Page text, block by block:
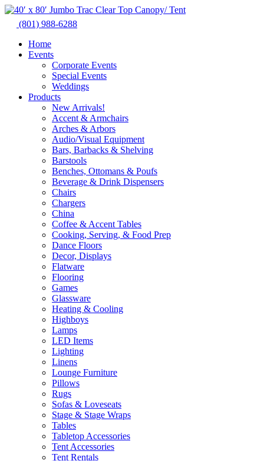
Skip
content
(801) 988-6288
Home
Events
Corporate Events
Special Events
Weddings
Products
New Arrivals!
Accent & Armchairs
Arches & Arbors
Audio/Visual Equipment
Bars, Barbacks & Shelving
Barstools
Benches, Ottomans & Poufs
Beverage & Drink Dispensers
Chairs
Chargers
China
Coffee & Accent Tables
Cooking, Serving, & Food Prep
Dance Floors
Decor, Displays
Flatware
Flooring
Games
Glassware
Heating & Cooling
Highboys
Lamps
LED Items
Lighting
Linens
Lounge Furniture
Pillows
Rugs
Sofas & Loveseats
Stage & Stage Wraps
Tables
Tabletop Accessories
Tent Accessories
Tent Rentals